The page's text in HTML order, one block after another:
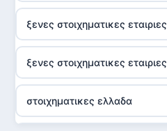
ξενες στοιχηματικες εταιριες
ξενες στοιχηματικες εταιριες
στοιχηματικες ελλαδα